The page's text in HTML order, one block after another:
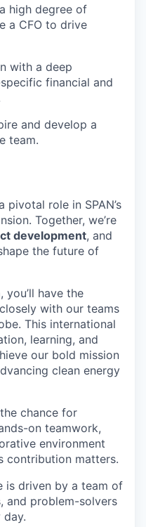
high degree of
a CFO to drive
with a deep
financial and
and develop a
team.
pivotal role in SPAN’s
Together, we’re
development, and
the future of
have the
with our teams
This international
learning, and
our bold mission
clean energy
chance for
on teamwork,
environment
contribution matters.
is driven by a team of
and problem-solvers
day.